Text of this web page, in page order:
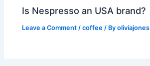
Is Nespresso an USA brand?
Leave a Comment /coffee / Byoliviajones